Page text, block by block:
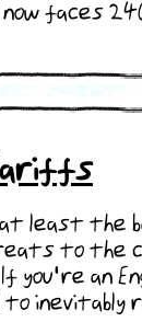
now faces
at least the
to the
you're an
inevitably